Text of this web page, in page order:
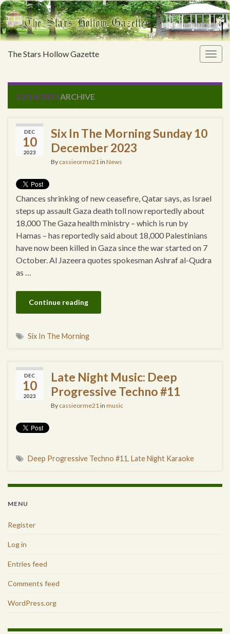
The Stars Hollow Gazette
12/10/2023ARCHIVE
DEC
10
2023
Six In The Morning Sunday 10
December 2023
By cassieorme21in News
Chances shrinking of new ceasefire, Qatar says, as Israel
steps up assault Gaza death toll now reportedly about
18,000 The Gaza health ministry – which is run by
Hamas – has reportedly said about 18,000 Palestinians
have now been killed in Gaza since the war started on 7
October. Al Jazeera quotes spokesman Ashraf al-Qudra
as …
Continue reading
Six In The Morning
DEC
10
2023
Late Night Music: Deep
Progressive Techno #11
By cassieorme21in music
Deep Progressive Techno #11, Late Night Karaoke
MENU
Register
Log in
Entries feed
Comments feed
WordPress.org